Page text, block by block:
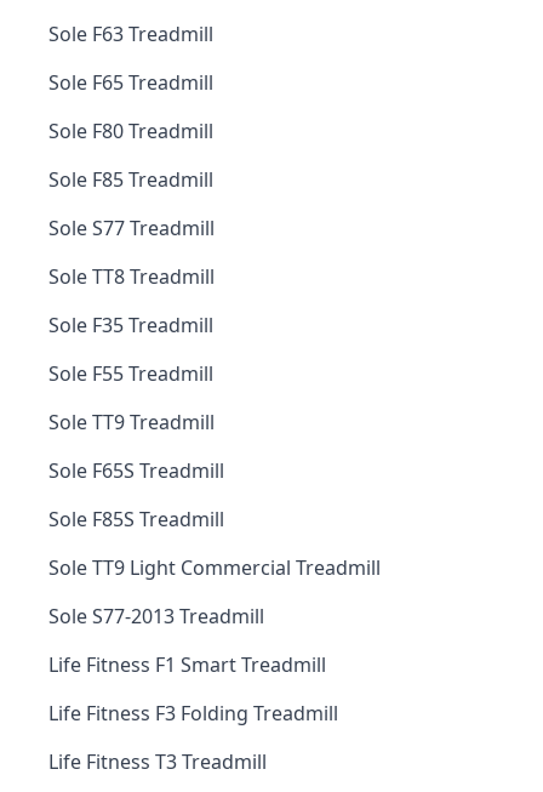
Sole F63 Treadmill
Sole F65 Treadmill
Sole F80 Treadmill
Sole F85 Treadmill
Sole S77 Treadmill
Sole TT8 Treadmill
Sole F35 Treadmill
Sole F55 Treadmill
Sole TT9 Treadmill
Sole F65S Treadmill
Sole F85S Treadmill
Sole TT9 Light Commercial Treadmill
Sole S77-2013 Treadmill
Life Fitness F1 Smart Treadmill
Life Fitness F3 Folding Treadmill
Life Fitness T3 Treadmill